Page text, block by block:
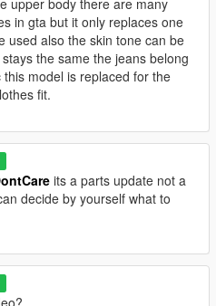
upper body there are many
in gta but it only replaces one
used also the skin tone can be
the same the jeans belong
model is replaced for the
fit.
its a parts update not a
decide by yourself what to